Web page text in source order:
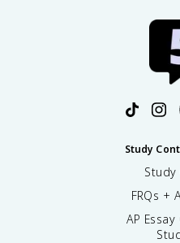
Study
Study
FRQs +
AP